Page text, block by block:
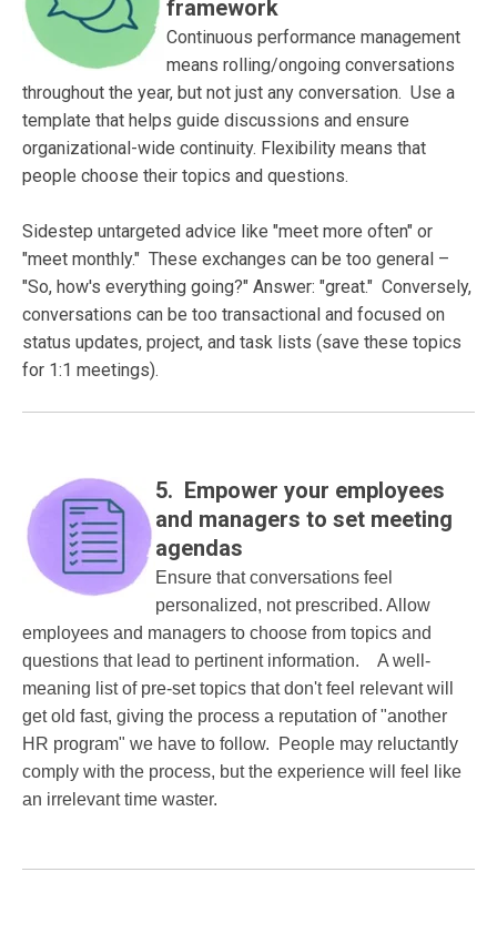
framework
Continuous performance management
means rolling/ongoing conversations
throughout the year, but not just any conversation. Use a
template that helps guide discussions and ensure
organizational-wide continuity. Flexibility means that
people choose their topics and questions.
Sidestep untargeted advice like "meet more often" or
"meet monthly." These exchanges can be too general –
"So, how's everything going?" Answer: "great." Conversely,
conversations can be too transactional and focused on
status updates, project, and task lists (save these topics
for 1:1 meetings).
5. Empower your employees
and managers to set meeting
agendas
Ensure that conversations feel
personalized, not prescribed. Allow
employees and managers to choose from topics and
questions that lead to pertinent information. A well-
meaning list of pre-set topics that don't feel relevant will
get old fast, giving the process a reputation of "another
HR program" we have to follow. People may reluctantly
comply with the process, but the experience will feel like
an irrelevant time waster.